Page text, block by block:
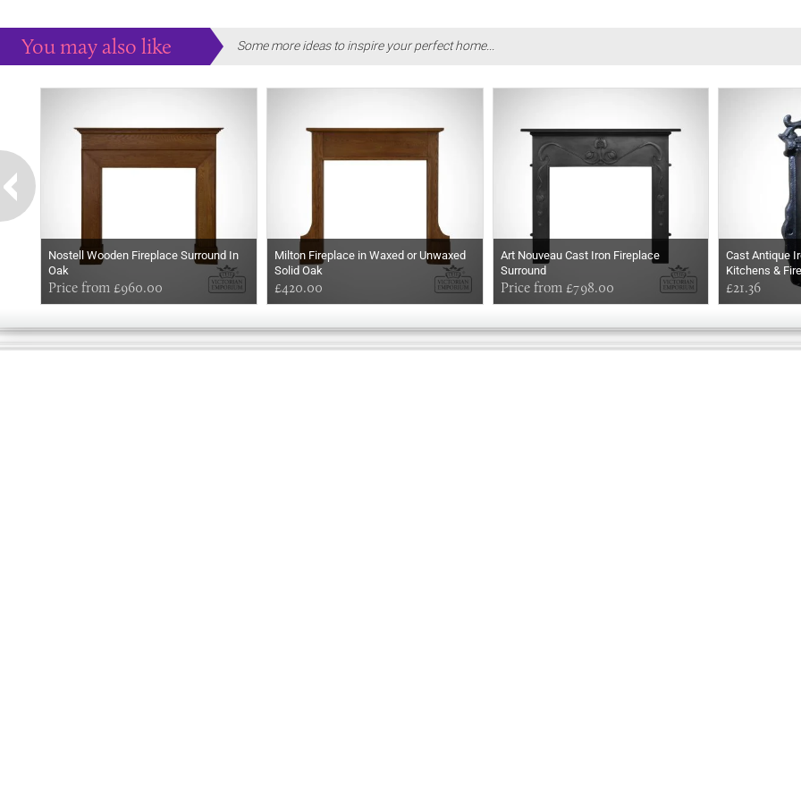
You may also like Some more ideas to inspire your perfect home...
Nostell Wooden Fireplace Surround In
Oak
Price from £960.00
Milton Fireplace in Waxed or Unwaxed
Solid Oak
£420.00
Art Nouveau Cast Iron Fireplace
Surround
Price from £798.00
Cast Antique
Kitchens &
£21.36